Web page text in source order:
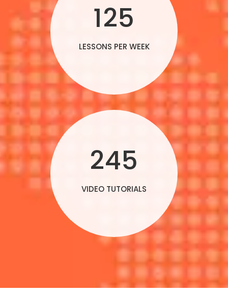
125
LESSONS PER WEEK
245
VIDEO TUTORIALS